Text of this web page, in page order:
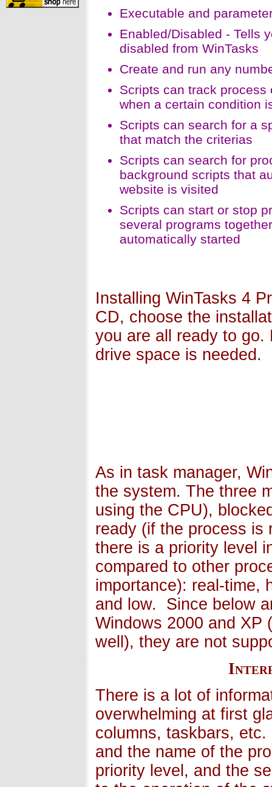
Executable and
Enabled/Disabled - Tells
disabled from WinTasks
Create and run any
Scripts can track
when a certain condition
Scripts can search for a
that match the criterias
Scripts can search for
background scripts that
website is visited
Scripts can start or stop
several programs
automatically started
Installing WinTasks 4
CD, choose the
you are all ready to go.
drive space is needed.
As in task manager,
the system. The three
using the CPU),
ready (if the process is
there is a priority level
compared to other
importance): real-time,
and low. Since below
Windows 2000 and XP
well), they are not
There is a lot of
overwhelming at first
columns, taskbars,
and the name of the
priority level, and the